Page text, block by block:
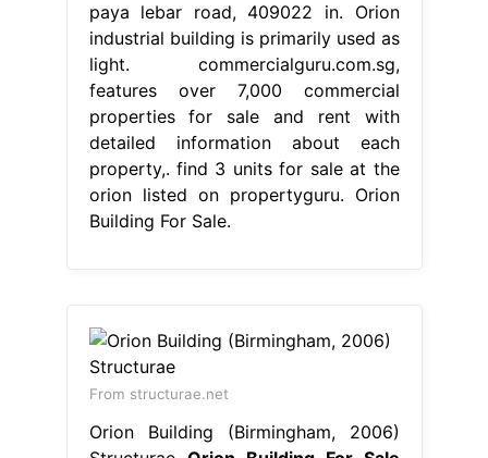
paya lebar road, 409022 in. Orion
industrial building is primarily used as
light. commercialguru.com.sg,
features over 7,000 commercial
properties for sale and rent with
detailed information about each
property,. find 3 units for sale at the
orion listed on propertyguru. Orion
Building For Sale.
From structurae.net
Orion Building (Birmingham, 2006)